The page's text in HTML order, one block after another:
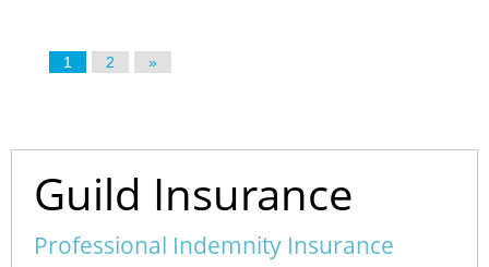
1 2 »
Guild Insurance
Professional Indemnity Insurance